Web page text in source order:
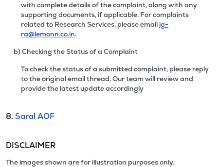
with complete details of the complaint, along with any
supporting documents, if applicable. For complaints
related to Research Services, please email ig-
ra@lemonn.co.in.
b) Checking the Status of a Complaint
To check the status of a submitted complaint, please reply
to the original email thread. Our team will review and
provide the latest update accordingly
8. Saral AOF
DISCLAIMER
The images shown are for illustration purposes only.